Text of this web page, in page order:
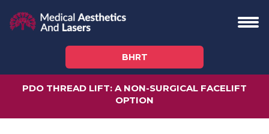
BHRT
PDO THREAD LIFT: A NON-SURGICAL FACELIFT
OPTION